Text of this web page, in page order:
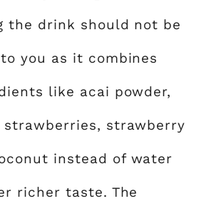
the drink should not be
you as it combines
like acai powder,
strawberry
instead of water
richer taste. The